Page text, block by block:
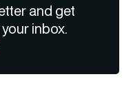
and get
inbox.